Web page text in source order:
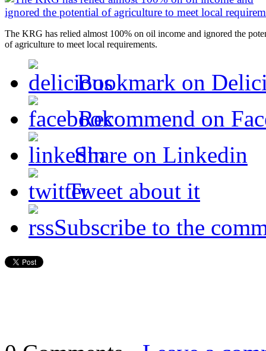
The KRG has relied almost 100% on oil income and ignored the
of agriculture to meet local requirements.
Bookmark on
Recommend on
Share on Linkedin
Tweet about it
Subscribe to the